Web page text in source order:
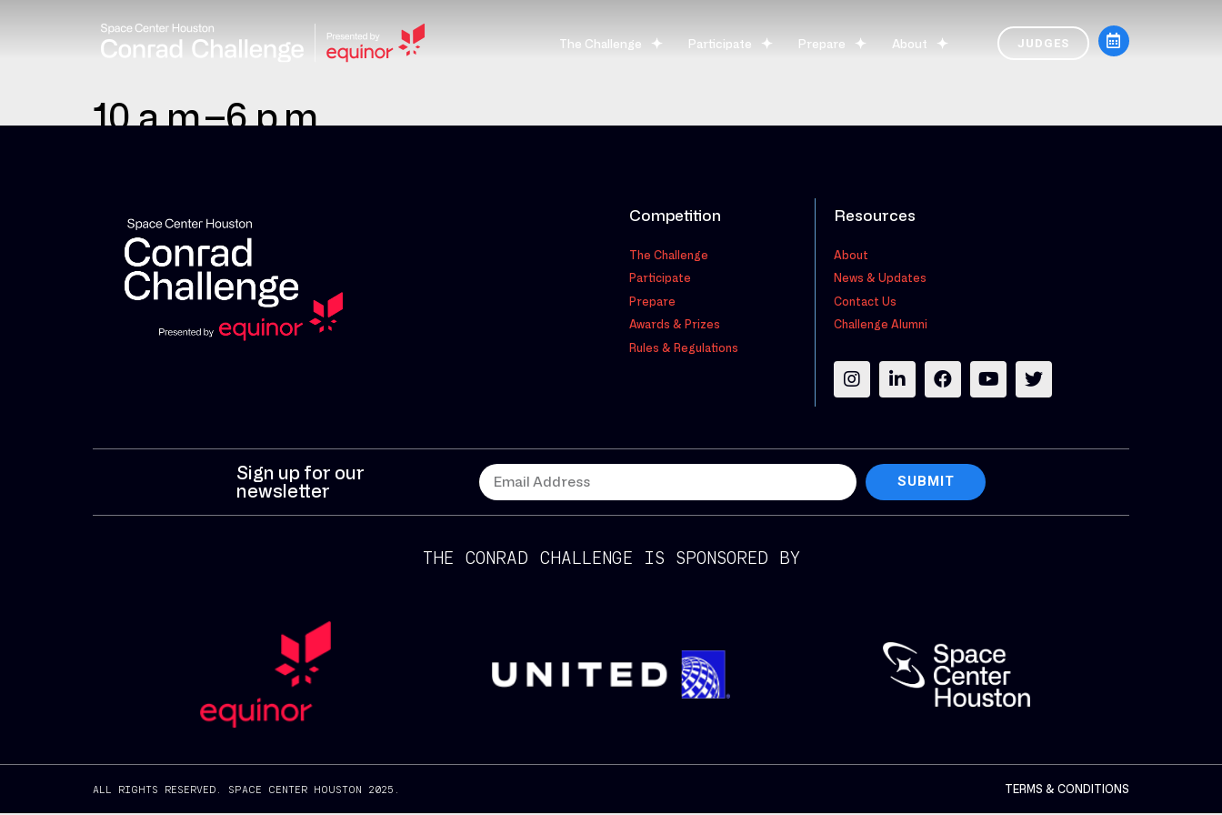
The Challenge Participate Prepare About JUDGES
10 a.m.–6 p.m.
Competition
The Challenge
Participate
Prepare
Awards & Prizes
Rules & Regulations
Resources
About
News & Updates
Contact Us
Challenge Alumni
Sign up for our
newsletter
SUBMIT
THE CONRAD CHALLENGE IS SPONSORED BY
ALL RIGHTS RESERVED. SPACE CENTER HOUSTON 2025. TERMS & CONDITIONS